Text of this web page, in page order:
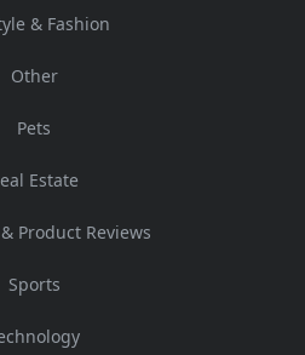
& Fashion
Other
Pets
Estate
Product Reviews
Sports